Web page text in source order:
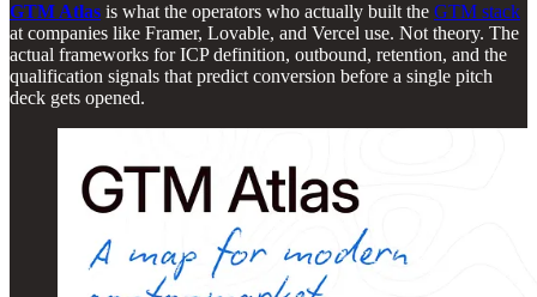
GTM Atlas is what the operators who actually built the GTM stack
at companies like Framer, Lovable, and Vercel use. Not theory. The
actual frameworks for ICP definition, outbound, retention, and the
qualification signals that predict conversion before a single pitch
deck gets opened.